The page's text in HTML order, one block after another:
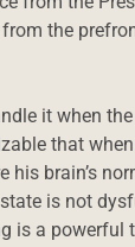
the
it when
that
brain’s
is not
is a